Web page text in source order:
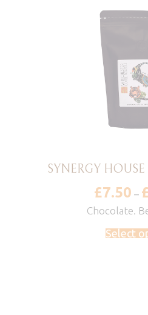
SYNERGY
£7.50 –
Chocolate.
Select